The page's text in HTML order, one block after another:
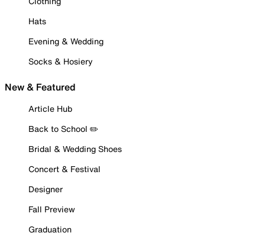
Hats
Evening & Wedding
Socks & Hosiery
New & Featured
Article Hub
Back to School ✏️
Bridal & Wedding Shoes
Concert & Festival
Designer
Fall Preview
Graduation